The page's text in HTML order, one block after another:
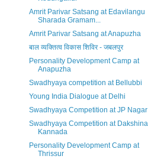
Amrit Parivar Satsang at Edavilangu
Sharada Gramam...
Amrit Parivar Satsang at Anapuzha
बाल व्यक्तित्व विकास शिविर - जबलपुर
Personality Development Camp at
Anapuzha
Swadhyaya competition at Bellubbi
Young India Dialogue at Delhi
Swadhyaya Competition at JP Nagar
Swadhyaya Competition at Dakshina
Kannada
Personality Development Camp at
Thrissur